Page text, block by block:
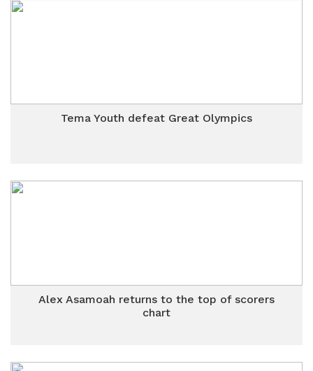
Tema Youth defeat Great Olympics
Alex Asamoah returns to the top of scorers
chart